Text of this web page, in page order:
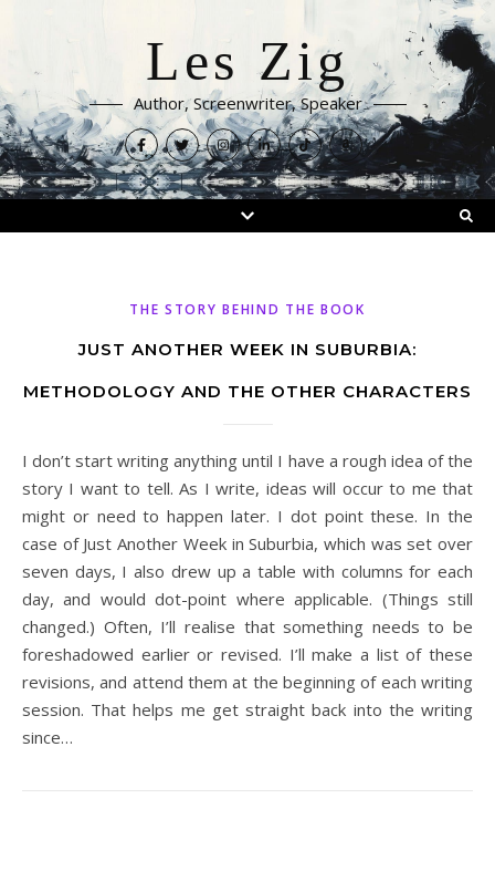
Les Zig
Author, Screenwriter, Speaker
THE STORY BEHIND THE BOOK
JUST ANOTHER WEEK IN SUBURBIA:
METHODOLOGY AND THE OTHER CHARACTERS
I don’t start writing anything until I have a rough idea of the
story I want to tell. As I write, ideas will occur to me that
might or need to happen later. I dot point these. In the
case of Just Another Week in Suburbia, which was set over
seven days, I also drew up a table with columns for each
day, and would dot-point where applicable. (Things still
changed.) Often, I’ll realise that something needs to be
foreshadowed earlier or revised. I’ll make a list of these
revisions, and attend them at the beginning of each writing
session. That helps me get straight back into the writing
since…